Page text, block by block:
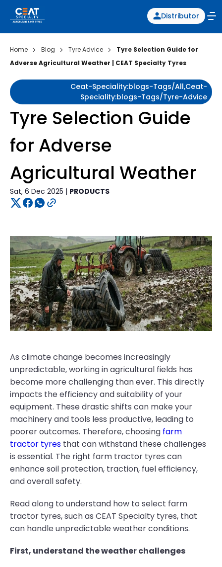
Distributor
Home Blog Tyre Advice
Tyre Selection Guide for
Adverse Agricultural Weather | CEAT Specialty Tyres
Ceat-Speciality:blogs-Tags/all,ceat-
Speciality:blogs-Tags/tyre-Advice
Tyre Selection Guide
for Adverse
Agricultural Weather
Sat, 6 Dec 2025 | PRODUCTS
As climate change becomes increasingly
unpredictable, working in agricultural fields has
become more challenging than ever. This directly
impacts the efficiency and suitability of your
equipment. These drastic shifts can make your
machinery and tools less productive, leading to
poorer outcomes. Therefore, choosing farm
tractor tyres that can withstand these challenges
is essential. The right farm tractor tyres can
enhance soil protection, traction, fuel efficiency,
and overall safety.
Read along to understand how to select farm
tractor tyres, such as CEAT Specialty tyres, that
can handle unpredictable weather conditions.
First, understand the weather challenges